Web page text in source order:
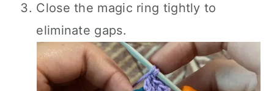
Close the magic ring tightly to
eliminate gaps.